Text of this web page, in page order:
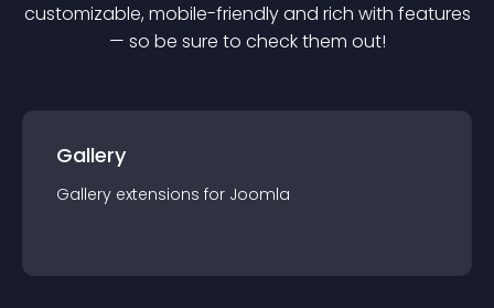
customizable, mobile-friendly and rich with features
— so be sure to check them out!
Gallery
Gallery extensions for Joomla